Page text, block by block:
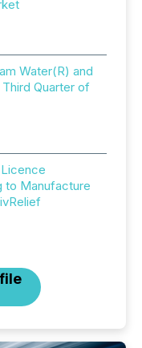
Water(R) and
Quarter of
to Manufacture